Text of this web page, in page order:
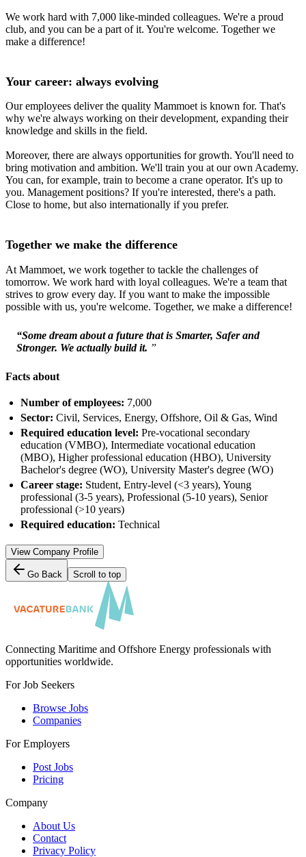
We work hard with 7,000 like-minded colleagues. We're a proud
club, and you can be a part of it. You're welcome. Together we
make a difference!
Your career: always evolving
Our employees deliver the quality Mammoet is known for. That's
why we're always working on their development, expanding their
knowledge and skills in the field.
Moreover, there are always opportunities for growth. You'll need to
bring motivation and ambition. We'll train you at our own Academy.
You can, for example, train to become a crane operator. It's up to
you. Management positions? If you're interested, there's a path.
Close to home, but also internationally if you prefer.
Together we make the difference
At Mammoet, we work together to tackle the challenges of
tomorrow. We work hard with loyal colleagues. We're a team that
strives to grow every day. If you want to make the impossible
possible with us, you're welcome. Together, we make a difference!
“Some dream about a future that is Smarter, Safer and
Stronger. We actually build it. ”
Facts about
Number of employees: 7,000
Sector: Civil, Services, Energy, Offshore, Oil & Gas, Wind
Required education level: Pre-vocational secondary
education (VMBO), Intermediate vocational education
(MBO), Higher professional education (HBO), University
Bachelor's degree (WO), University Master's degree (WO)
Career stage: Student, Entry-level (<3 years), Young
professional (3-5 years), Professional (5-10 years), Senior
professional (>10 years)
Required education:Technical
View Company Profile
Go Back Scroll to top
Connecting Maritime and Offshore Energy professionals with
opportunities worldwide.
For Job Seekers
Browse Jobs
Companies
For Employers
Post Jobs
Pricing
Company
About Us
Contact
Privacy Policy